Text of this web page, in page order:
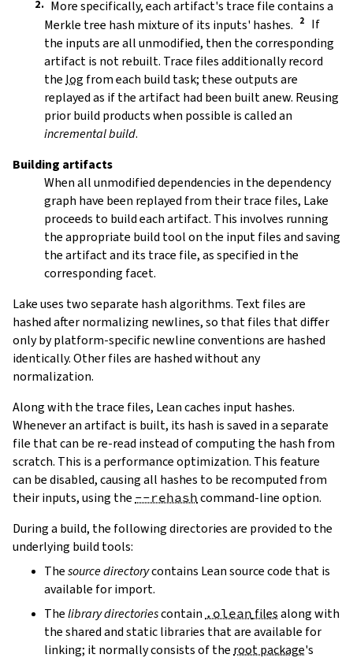
More specifically, each artifact's trace file contains a
Merkle tree hash mixture of its inputs' hashes.
If
the inputs are all unmodified, then the corresponding
artifact is not rebuilt. Trace files additionally record
the log from each build task; these outputs are
replayed as if the artifact had been built anew. Reusing
prior build products when possible is called an
incremental build.
Building artifacts
When all unmodified dependencies in the dependency
graph have been replayed from their trace files, Lake
proceeds to build each artifact. This involves running
the appropriate build tool on the input files and saving
the artifact and its trace file, as specified in the
corresponding facet.
Lake uses two separate hash algorithms. Text files are
hashed after normalizing newlines, so that files that differ
only by platform-specific newline conventions are hashed
identically. Other files are hashed without any
normalization.
Along with the trace files, Lean caches input hashes.
Whenever an artifact is built, its hash is saved in a separate
file that can be re-read instead of computing the hash from
scratch. This is a performance optimization. This feature
can be disabled, causing all hashes to be recomputed from
their inputs, using the --rehash command-line option.
During a build, the following directories are provided to the
underlying build tools:
Thesource directorycontains Lean source code that is
available for import.
Thelibrary directoriescontain .olean filesalong with
the shared and static libraries that are available for
linking; it normally consists of the root package's